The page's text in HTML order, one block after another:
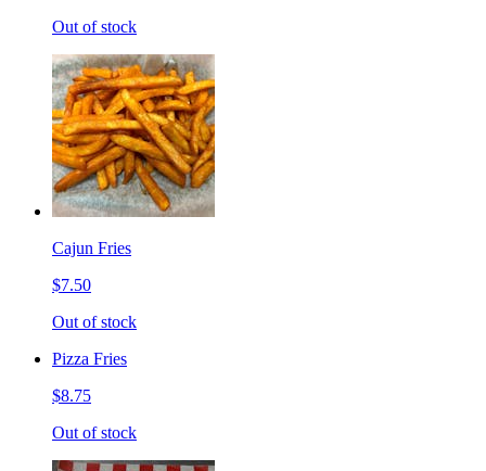
Out of stock
Cajun Fries
$7.50
Out of stock
Pizza Fries
$8.75
Out of stock